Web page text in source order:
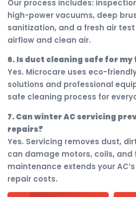
Our process includes:
high-power vacuums, deep
sanitization, and a fresh air
airflow and clean air.
6. Is duct cleaning safe for
Yes. Microcare uses eco-
solutions and professional
safe cleaning process for
7. Can winter AC servicing
repairs?
Yes. Servicing removes dust,
can damage motors, coils, and
maintenance extends your
repair costs.